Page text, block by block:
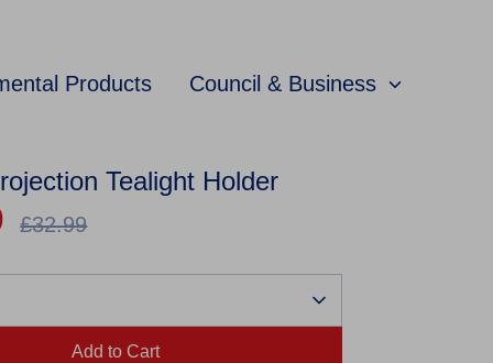
Products Council & Business
Tealight Holder
price
£32.99
Add to Cart